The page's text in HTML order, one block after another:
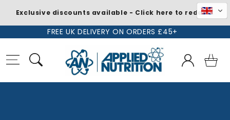
FREE UK DELIVERY ON ORDERS £45+
Log
in
Basket
Exclusive discounts available - Click here to redeem